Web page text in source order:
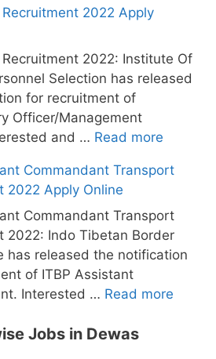
Recruitment 2022 Apply
Recruitment 2022: Institute Of
Selection has released
for recruitment of
Officer/Management
and … Read more
Commandant Transport
2022 Apply Online
Commandant Transport
2022: Indo Tibetan Border
has released the notification
of ITBP Assistant
Interested … Read more
Jobs in Dewas